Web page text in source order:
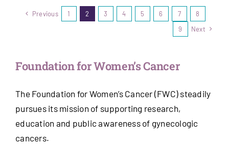
Previous 1 2 3 4 5 6 7
8
9
Next
Foundation for Women’s Cancer
The Foundation for Women’s Cancer (FWC) steadily
pursues its mission of supporting research,
education and public awareness of gynecologic
cancers.